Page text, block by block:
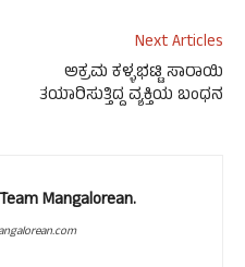
Next Articles
ಅಕ್ರಮ ಕಳ್ಳಭಟ್ಟಿ ಸಾರಾಯಿ
ತಯಾರಿಸುತ್ತಿದ್ದ ವ್ಯಕ್ತಿಯ ಬಂಧನ
Mangalorean.